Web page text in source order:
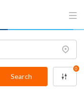
Search
0